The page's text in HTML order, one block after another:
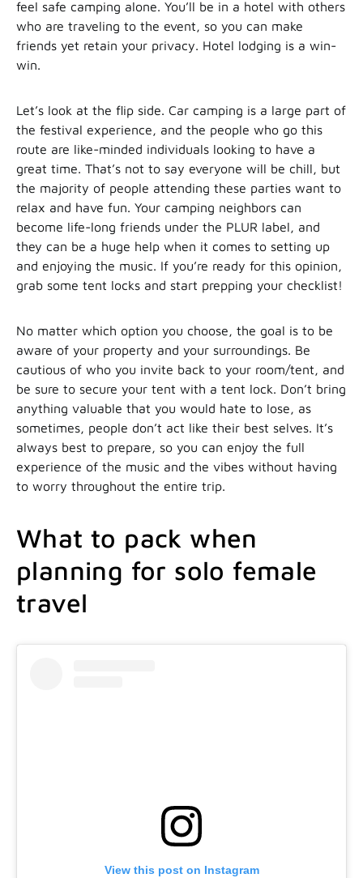
feel safe camping alone. You’ll be in a hotel with others
who are traveling to the event, so you can make
friends yet retain your privacy. Hotel lodging is a win-
win.
Let’s look at the flip side. Car camping is a large part of
the festival experience, and the people who go this
route are like-minded individuals looking to have a
great time. That’s not to say everyone will be chill, but
the majority of people attending these parties want to
relax and have fun. Your camping neighbors can
become life-long friends under the PLUR label, and
they can be a huge help when it comes to setting up
and enjoying the music. If you’re ready for this opinion,
grab some tent locks and start prepping your checklist!
No matter which option you choose, the goal is to be
aware of your property and your surroundings. Be
cautious of who you invite back to your room/tent, and
be sure to secure your tent with a tent lock. Don’t bring
anything valuable that you would hate to lose, as
sometimes, people don’t act like their best selves. It’s
always best to prepare, so you can enjoy the full
experience of the music and the vibes without having
to worry throughout the entire trip.
What to pack when
planning for solo female
travel
View this post on Instagram